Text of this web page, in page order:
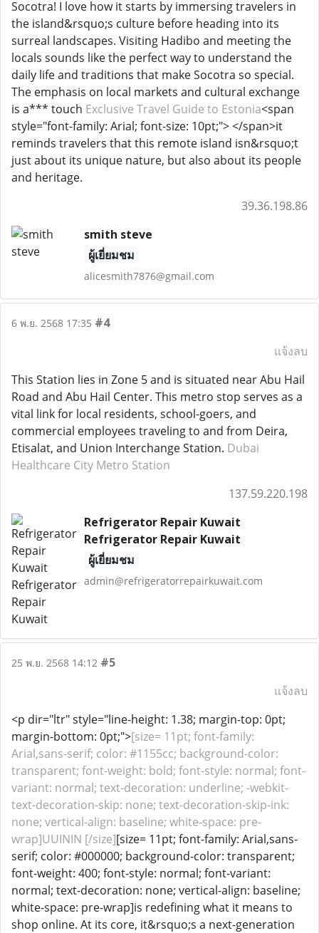
Socotra! I love how it starts by immersing travelers in
the island&rsquo;s culture before heading into its
surreal landscapes. Visiting Hadibo and meeting the
locals sounds like the perfect way to understand the
daily life and traditions that make Socotra so special.
The emphasis on local markets and cultural exchange
is a*** touch Exclusive Travel Guide to Estonia<span
style="font-family: Arial; font-size: 10pt;"> </span>it
reminds travelers that this remote island isn&rsquo;t
just about its unique nature, but also about its people
and heritage.
39.36.198.86
smith steve
ผู้เยี่ยมชม
alicesmith7876@gmail.com
6 พ.ย. 2568 17:35 #4
แจ้งลบ
This Station lies in Zone 5 and is situated near Abu Hail
Road and Abu Hail Center. This metro stop serves as a
vital link for local residents, school-goers, and
commercial employees traveling to and from Deira,
Etisalat, and Union Interchange Station. Dubai
Healthcare City Metro Station
137.59.220.198
Refrigerator Repair Kuwait
Refrigerator Repair Kuwait
ผู้เยี่ยมชม
admin@refrigeratorrepairkuwait.com
25 พ.ย. 2568 14:12 #5
แจ้งลบ
<p dir="ltr" style="line-height: 1.38; margin-top: 0pt;
margin-bottom: 0pt;">[size= 11pt; font-family:
Arial,sans-serif; color: #1155cc; background-color:
transparent; font-weight: bold; font-style: normal; font-
variant: normal; text-decoration: underline; -webkit-
text-decoration-skip: none; text-decoration-skip-ink:
none; vertical-align: baseline; white-space: pre-
wrap]UUININ [/size][size= 11pt; font-family: Arial,sans-
serif; color: #000000; background-color: transparent;
font-weight: 400; font-style: normal; font-variant:
normal; text-decoration: none; vertical-align: baseline;
white-space: pre-wrap]is redefining what it means to
shop online. At its core, it&rsquo;s a next-generation